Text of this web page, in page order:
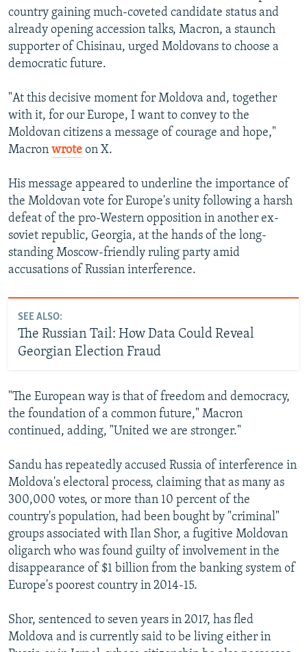
720p 1080p
720p
1080p
country gaining much-coveted candidate status and
already opening accession talks, Macron, a staunch
supporter of Chisinau, urged Moldovans to choose a
democratic future.
"At this decisive moment for Moldova and, together
with it, for our Europe, I want to convey to the
Moldovan citizens a message of courage and hope,"
Macron wrote on X.
His message appeared to underline the importance of
the Moldovan vote for Europe's unity following a harsh
defeat of the pro-Western opposition in another ex-
soviet republic, Georgia, at the hands of the long-
standing Moscow-friendly ruling party amid
accusations of Russian interference.
SEE ALSO:
The Russian Tail: How Data Could Reveal
Georgian Election Fraud
"The European way is that of freedom and democracy,
the foundation of a common future," Macron
continued, adding, "United we are stronger."
Sandu has repeatedly accused Russia of interference in
Moldova's electoral process, claiming that as many as
300,000 votes, or more than 10 percent of the
country's population, had been bought by "criminal"
groups associated with Ilan Shor, a fugitive Moldovan
oligarch who was found guilty of involvement in the
disappearance of $1 billion from the banking system of
Europe's poorest country in 2014-15.
Shor, sentenced to seven years in 2017, has fled
Moldova and is currently said to be living either in